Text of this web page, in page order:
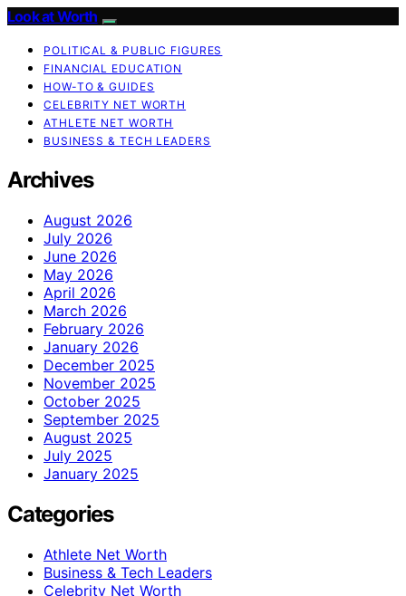
Look at Worth
POLITICAL & PUBLIC FIGURES
FINANCIAL EDUCATION
HOW-TO & GUIDES
CELEBRITY NET WORTH
ATHLETE NET WORTH
BUSINESS & TECH LEADERS
Archives
August 2026
July 2026
June 2026
May 2026
April 2026
March 2026
February 2026
January 2026
December 2025
November 2025
October 2025
September 2025
August 2025
July 2025
January 2025
Categories
Athlete Net Worth
Business & Tech Leaders
Celebrity Net Worth